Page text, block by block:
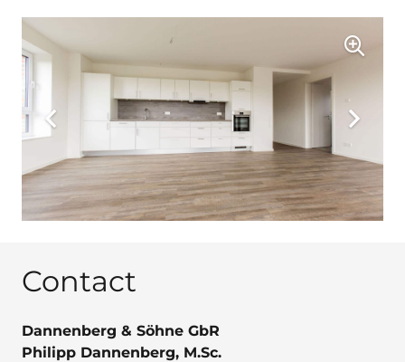
Contact
Dannenberg & Söhne GbR
Philipp Dannenberg, M.Sc.